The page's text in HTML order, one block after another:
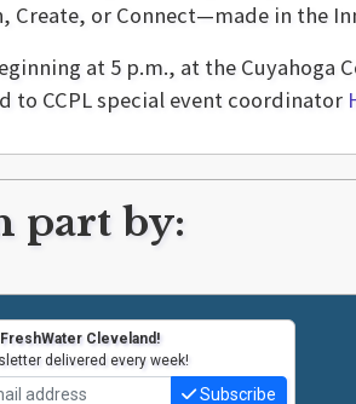
or Connect—made in the
at 5 p.m., at the Cuyahoga
to CCPL special event coordinator
part by:
Cleveland!
delivered every week!
Subscribe